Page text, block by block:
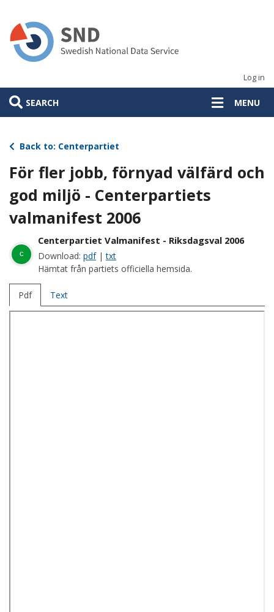
main
content
Log in
SEARCH MENU
Back to: Centerpartiet
För fler jobb, förnyad välfärd och
god miljö - Centerpartiets
valmanifest 2006
c
Centerpartiet Valmanifest - Riksdagsval 2006
Download: pdf|txt
Hämtat från partiets officiella hemsida.
Pdf Text